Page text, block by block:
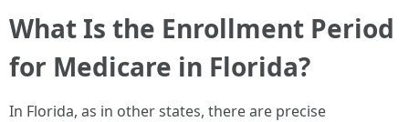
What Is the Enrollment Period
for Medicare in Florida?
In Florida, as in other states, there are precise